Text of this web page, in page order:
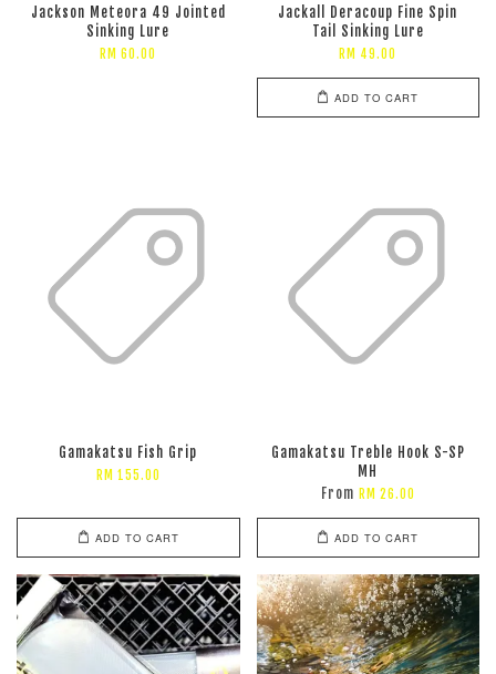
Jackson Meteora 49 Jointed
Sinking Lure
RM 60.00
Jackall Deracoup Fine Spin
Tail Sinking Lure
RM 49.00
ADD TO CART
Gamakatsu Fish Grip
RM 155.00
ADD TO CART
Gamakatsu Treble Hook S-SP
MH
From RM 26.00
ADD TO CART